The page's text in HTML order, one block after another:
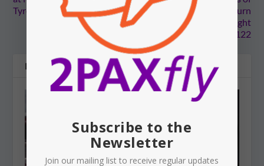
Tyres explode.
events leading to the turn
back to Sydney of flight
MH122
RELATED POSTS
Subscribe to the
Newsletter
Join our mailing list to receive regular updates